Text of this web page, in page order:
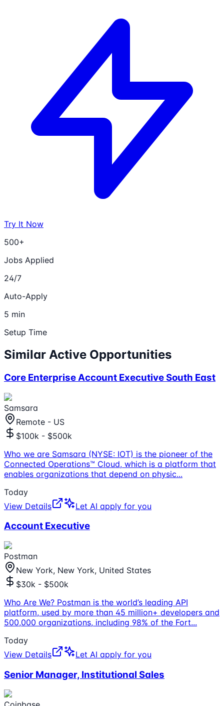
Try It Now
500+
Jobs Applied
24/7
Auto-Apply
5 min
Setup Time
Similar Active Opportunities
Core Enterprise Account Executive South East
Samsara
Remote - US
$100k - $500k
Who we are Samsara (NYSE: IOT) is the pioneer of the
Connected Operations™ Cloud, which is a platform that
enables organizations that depend on physic...
Today
View Details
Let AI apply for you
Account Executive
Postman
New York, New York, United States
$30k - $500k
Who Are We? Postman is the world’s leading API
platform, used by more than 45 million+ developers and
500,000 organizations, including 98% of the Fort...
Today
View Details
Let AI apply for you
Senior Manager, Institutional Sales